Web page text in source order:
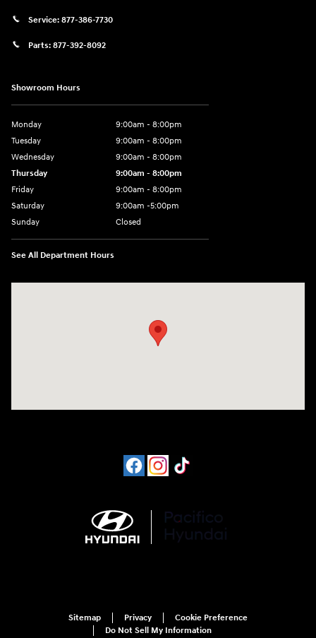
Service: 877-386-7730
Parts: 877-392-8092
Showroom Hours
Monday
9:00am - 8:00pm
Tuesday
9:00am - 8:00pm
Wednesday
9:00am - 8:00pm
Thursday
9:00am - 8:00pm
Friday
9:00am - 8:00pm
Saturday
9:00am -5:00pm
Sunday
Closed
See All Department Hours
Sitemap Privacy
Cookie Preference
Do Not Sell My Information